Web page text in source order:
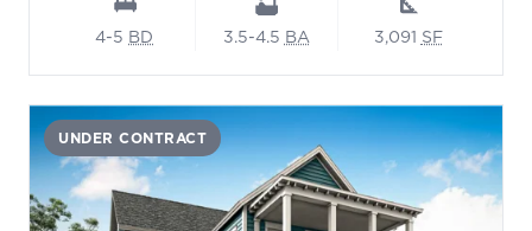
4-5 BD 3.5-4.5 BA 3,091 SF
UNDER CONTRACT